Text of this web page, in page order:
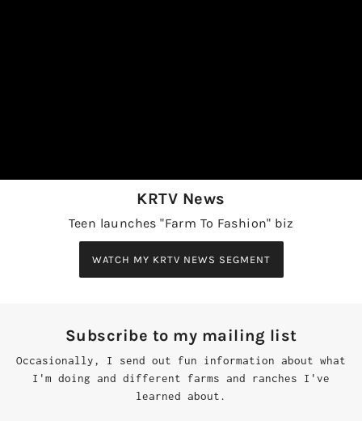
KRTV News
Teen launches "Farm To Fashion" biz
WATCH MY KRTV NEWS SEGMENT
Subscribe to my mailing list
Occasionally, I send out fun information about what
I'm doing and different farms and ranches I've
learned about.